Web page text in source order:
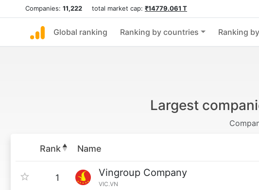
Companies: 11,222 total market cap: ₹14779.061 T
Global ranking Ranking by countries Ranking
Largest
Rank Name
1 Vingroup Company
VIC.VN